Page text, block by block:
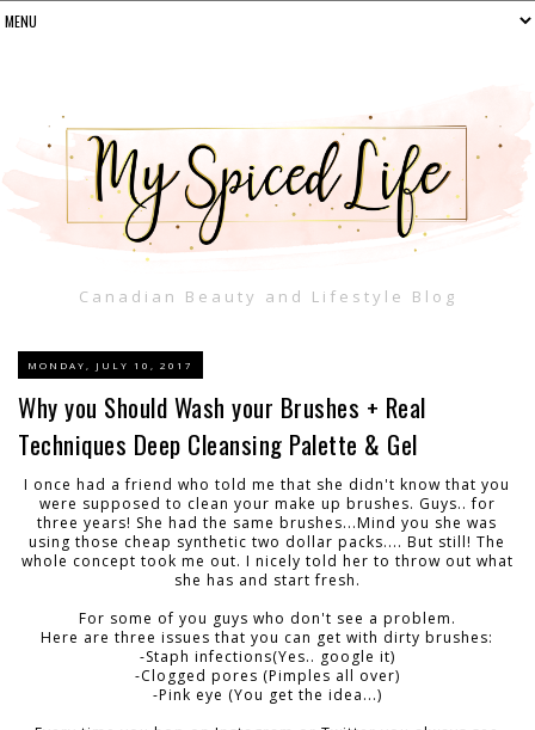
Canadian Beauty and Lifestyle Blog
MONDAY, JULY 10, 2017
Why you Should Wash your Brushes + Real
Techniques Deep Cleansing Palette & Gel
I once had a friend who told me that she didn't know that you
were supposed to clean your make up brushes. Guys.. for
three years! She had the same brushes...Mind you she was
using those cheap synthetic two dollar packs.... But still! The
whole concept took me out. I nicely told her to throw out what
she has and start fresh.
For some of you guys who don't see a problem.
Here are three issues that you can get with dirty brushes:
-Staph infections(Yes.. google it)
-Clogged pores (Pimples all over)
-Pink eye (You get the idea...)